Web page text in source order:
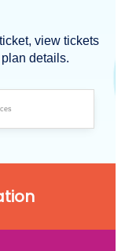
view tickets
details.